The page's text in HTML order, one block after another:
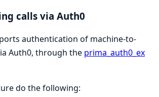
calls via Auth0
authentication of machine-to-
Auth0, through the prima_auth0_ex
do the following: